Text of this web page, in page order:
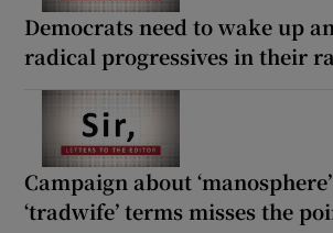
Democrats need to wake up
radical progressives in their
Campaign about
‘tradwife’ terms misses the